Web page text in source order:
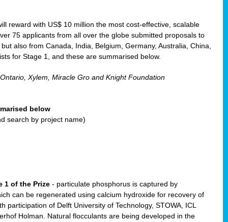
reward with US$ 10 million the most cost-effective, scalable
75 applicants from all over the globe submitted proposals to
also from Canada, India, Belgium, Germany, Australia, China,
for Stage 1, and these are summarised below.
Xylem, Miracle Gro and Knight Foundation
below
search by project name)
1 of the Prize - particulate phosphorus is captured by
can be regenerated using calcium hydroxide for recovery of
of Delft University of Technology, STOWA, ICL
Holman. Natural flocculants are being developed in the